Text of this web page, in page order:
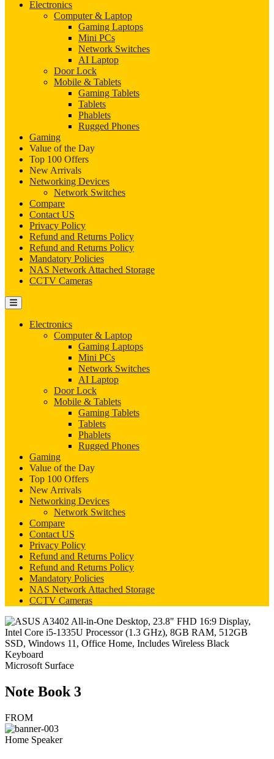
Electronics
Computer & Laptop
Gaming Laptops
Mini PCs
Network Switches
AI Laptop
Door Lock
Mobile & Tablets
Gaming Tablets
Tablets
Phablets
Rugged Phones
Gaming
Value of the Day
Top 100 Offers
New Arrivals
Networking Devices
Network Switches
Compare
Contact US
Privacy Policy
Refund and Returns Policy
Refund and Returns Policy
Mandatory Policies
NAS Network Attached Storage
CCTV Cameras
Electronics
Computer & Laptop
Gaming Laptops
Mini PCs
Network Switches
AI Laptop
Door Lock
Mobile & Tablets
Gaming Tablets
Tablets
Phablets
Rugged Phones
Gaming
Value of the Day
Top 100 Offers
New Arrivals
Networking Devices
Network Switches
Compare
Contact US
Privacy Policy
Refund and Returns Policy
Refund and Returns Policy
Mandatory Policies
NAS Network Attached Storage
CCTV Cameras
Microsoft Surface
Note Book 3
FROM
Home Speaker